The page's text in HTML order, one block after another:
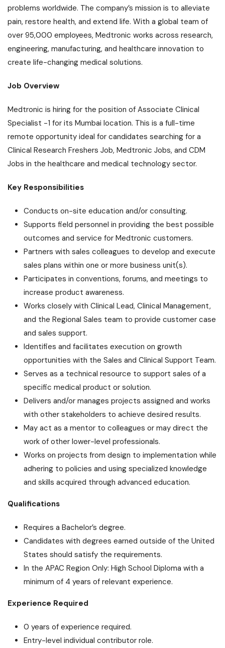
problems worldwide. The company’s mission is to alleviate
pain, restore health, and extend life. With a global team of
over 95,000 employees, Medtronic works across research,
engineering, manufacturing, and healthcare innovation to
create life-changing medical solutions.
Job Overview
Medtronic is hiring for the position of Associate Clinical
Specialist -1 for its Mumbai location. This is a full-time
remote opportunity ideal for candidates searching for a
Clinical Research Freshers Job, Medtronic Jobs, and CDM
Jobs in the healthcare and medical technology sector.
Key Responsibilities
Conducts on-site education and/or consulting.
Supports field personnel in providing the best possible
outcomes and service for Medtronic customers.
Partners with sales colleagues to develop and execute
sales plans within one or more business unit(s).
Participates in conventions, forums, and meetings to
increase product awareness.
Works closely with Clinical Lead, Clinical Management,
and the Regional Sales team to provide customer case
and sales support.
Identifies and facilitates execution on growth
opportunities with the Sales and Clinical Support Team.
Serves as a technical resource to support sales of a
specific medical product or solution.
Delivers and/or manages projects assigned and works
with other stakeholders to achieve desired results.
May act as a mentor to colleagues or may direct the
work of other lower-level professionals.
Works on projects from design to implementation while
adhering to policies and using specialized knowledge
and skills acquired through advanced education.
Qualifications
Requires a Bachelor’s degree.
Candidates with degrees earned outside of the United
States should satisfy the requirements.
In the APAC Region Only: High School Diploma with a
minimum of 4 years of relevant experience.
Experience Required
0 years of experience required.
Entry-level individual contributor role.